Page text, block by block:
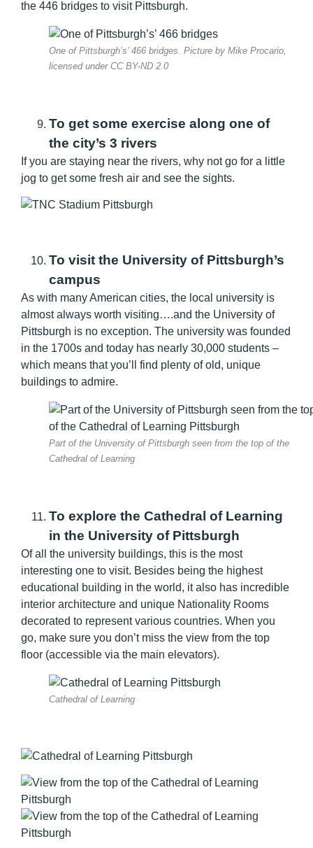
the 446 bridges to visit Pittsburgh.
One of Pittsburgh’s’ 466 bridges. Picture by Mike Procario,
licensed under CC BY-ND 2.0
To get some exercise along one of
the city’s 3 rivers
If you are staying near the rivers, why not go for a little
jog to get some fresh air and see the sights.
To visit the University of Pittsburgh’s
campus
As with many American cities, the local university is
almost always worth visiting….and the University of
Pittsburgh is no exception. The university was founded
in the 1700s and today has nearly 30,000 students –
which means that you’ll find plenty of old, unique
buildings to admire.
Part of the University of Pittsburgh seen from the top of the
Cathedral of Learning
To explore the Cathedral of Learning
in the University of Pittsburgh
Of all the university buildings, this is the most
interesting one to visit. Besides being the highest
educational building in the world, it also has incredible
interior architecture and unique Nationality Rooms
decorated to represent various countries. When you
go, make sure you don’t miss the view from the top
floor (accessible via the main elevators).
Cathedral of Learning